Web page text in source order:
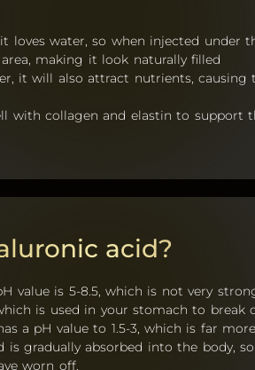
loves water, so when injected under
making it look naturally filled
it will also attract nutrients, causing
with collagen and elastin to support
acid?
value is 5-8.5, which is not very
is used in your stomach to break
a pH value to 1.5-3, which is far
is gradually absorbed into the body,
worn off.